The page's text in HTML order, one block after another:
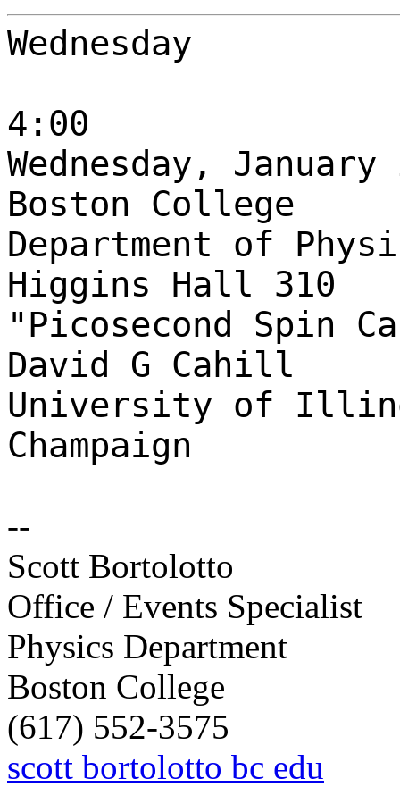
Wednesday
4:00
Wednesday,
Boston College
Department of
Higgins Hall 310
"Picosecond Spin
David G Cahill
University of
Champaign
--
Scott Bortolotto
Office / Events Specialist
Physics Department
Boston College
(617) 552-3575
scott bortolotto bc edu